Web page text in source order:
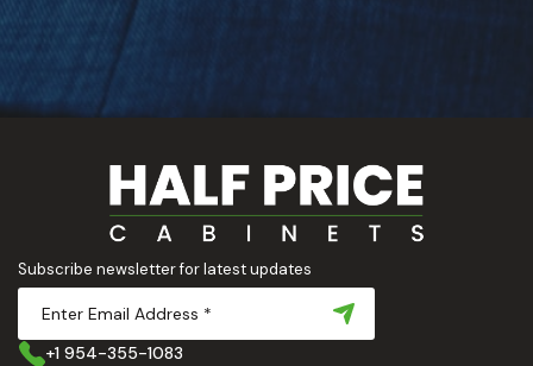
Subscribe newsletter for latest updates
+1 954-355-1083